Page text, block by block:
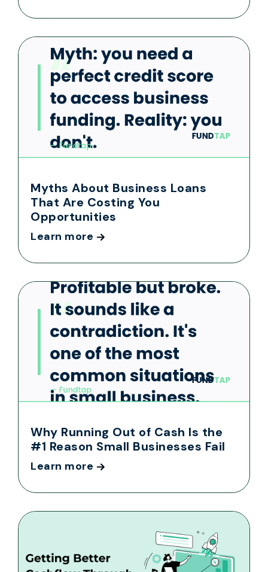
Myths About Business Loans
That Are Costing You
Opportunities
Learn more
Why Running Out of Cash Is the
#1 Reason Small Businesses Fail
Learn more